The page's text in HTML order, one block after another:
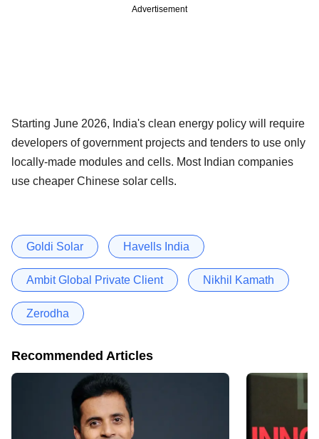
Advertisement
Starting June 2026, India's clean energy policy will require
developers of government projects and tenders to use only
locally-made modules and cells. Most Indian companies
use cheaper Chinese solar cells.
Goldi Solar Havells India
Ambit Global Private Client Nikhil Kamath
Zerodha
Recommended Articles